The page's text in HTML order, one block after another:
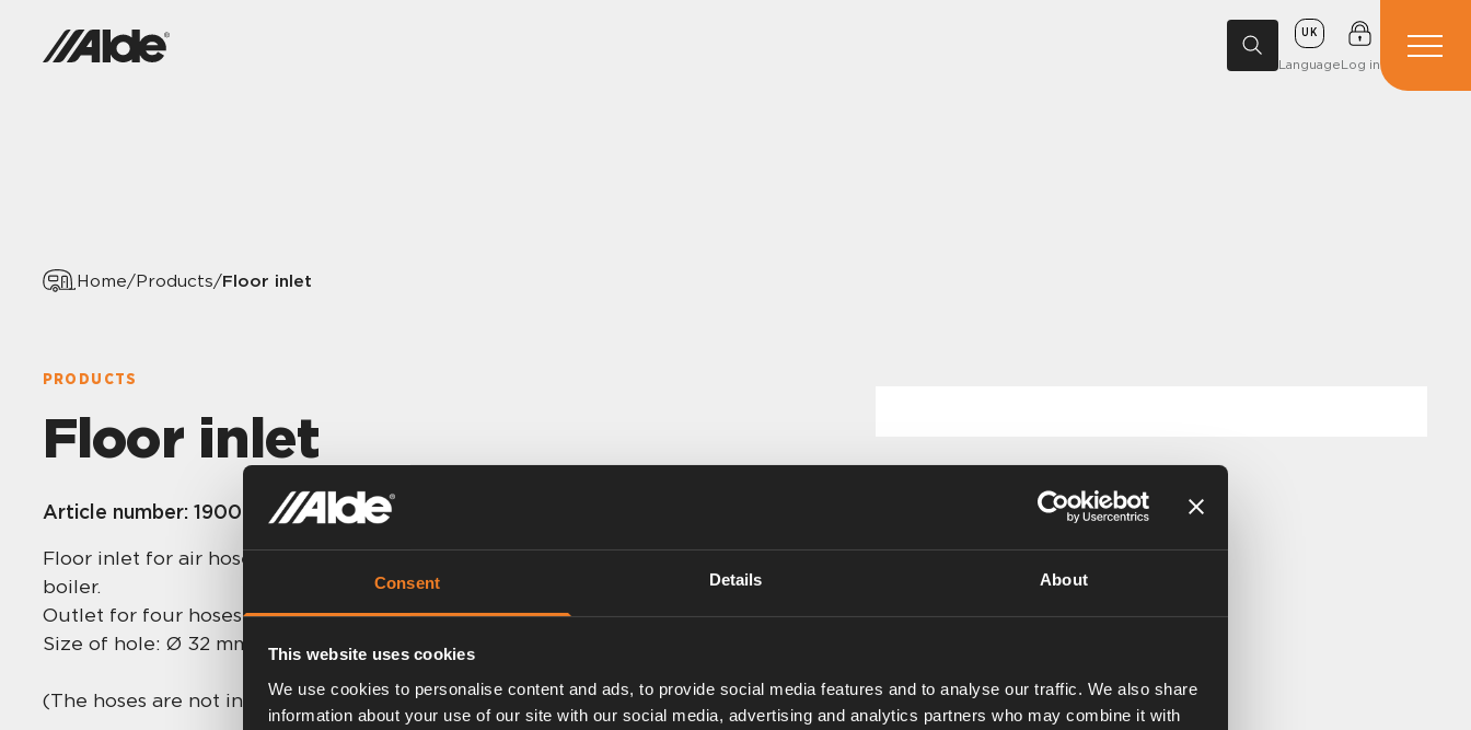
Consent Details About
This website uses cookies
We use cookies to personalise content and ads, to provide social media features and to analyse our traffic. We also share
information about your use of our site with our social media, advertising and analytics partners who may combine it with
UK
LanguageLog in
Home/Products/Floor inlet
PRODUCTS
Floor inlet
Article number: 1900565
Floor inlet for air hoses and draining hoses from the expansion tank and
boiler.
Outlet for four hoses.
Size of hole: Ø 32 mm.
(The hoses are not included, only for the illustration).